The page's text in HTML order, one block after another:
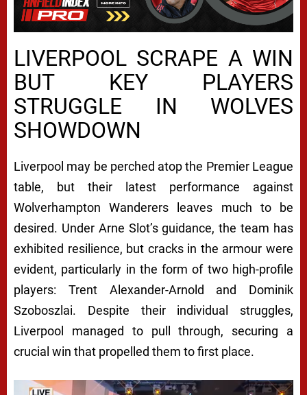
LIVERPOOL SCRAPE A WIN
BUT KEY PLAYERS
STRUGGLE IN WOLVES
SHOWDOWN
Liverpool may be perched atop the Premier League
table, but their latest performance against
Wolverhampton Wanderers leaves much to be
desired. Under Arne Slot’s guidance, the team has
exhibited resilience, but cracks in the armour were
evident, particularly in the form of two high-profile
players: Trent Alexander-Arnold and Dominik
Szoboszlai. Despite their individual struggles,
Liverpool managed to pull through, securing a
crucial win that propelled them to first place.